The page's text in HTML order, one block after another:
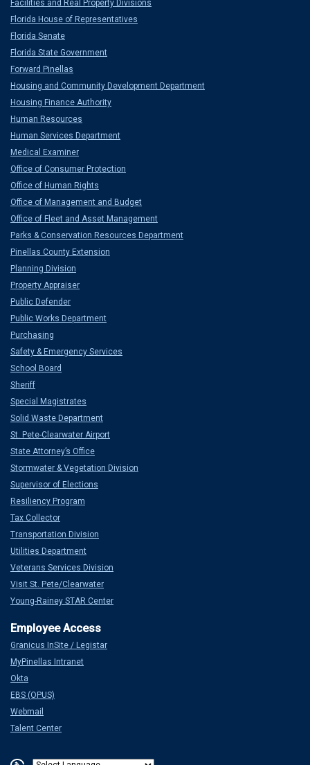
Facilities and Real Property Divisions
Florida House of Representatives
Florida Senate
Florida State Government
Forward Pinellas
Housing and Community Development Department
Housing Finance Authority
Human Resources
Human Services Department
Medical Examiner
Office of Consumer Protection
Office of Human Rights
Office of Management and Budget
Office of Fleet and Asset Management
Parks & Conservation Resources Department
Pinellas County Extension
Planning Division
Property Appraiser
Public Defender
Public Works Department
Purchasing
Safety & Emergency Services
School Board
Sheriff
Special Magistrates
Solid Waste Department
St. Pete-Clearwater Airport
State Attorney’s Office
Stormwater & Vegetation Division
Supervisor of Elections
Resiliency Program
Tax Collector
Transportation Division
Utilities Department
Veterans Services Division
Visit St. Pete/Clearwater
Young-Rainey STAR Center
Granicus InSite / Legistar
MyPinellas Intranet
Okta
EBS (OPUS)
Webmail
Talent Center